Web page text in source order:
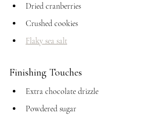
Dried cranberries
Crushed cookies
Flaky sea salt
Finishing Touches
Extra chocolate drizzle
Powdered sugar